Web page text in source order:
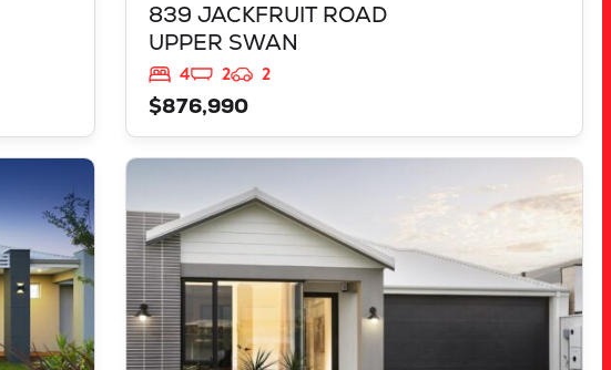
839 JACKFRUIT ROAD
UPPER SWAN
4 2
2
$876,990
125 RAPALLO GROVE
MADORA BAY
WA6210